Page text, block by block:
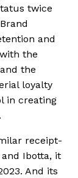
twice
and
the
the
loyalty
in creating
receipt-
Ibotta, it
And its